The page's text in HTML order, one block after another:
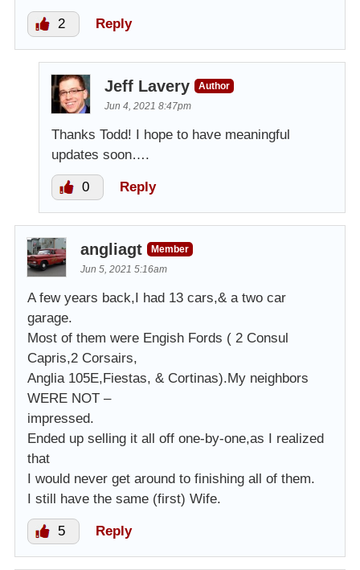
2 Reply
Jeff Lavery
Author
Jun 4, 2021 8:47pm
Thanks Todd! I hope to have meaningful
updates soon….
0 Reply
angliagt
Member
Jun 5, 2021 5:16am
A few years back,I had 13 cars,& a two car
garage.
Most of them were Engish Fords ( 2 Consul
Capris,2 Corsairs,
Anglia 105E,Fiestas, & Cortinas).My neighbors
WERE NOT –
impressed.
Ended up selling it all off one-by-one,as I realized
that
I would never get around to finishing all of them.
I still have the same (first) Wife.
5 Reply